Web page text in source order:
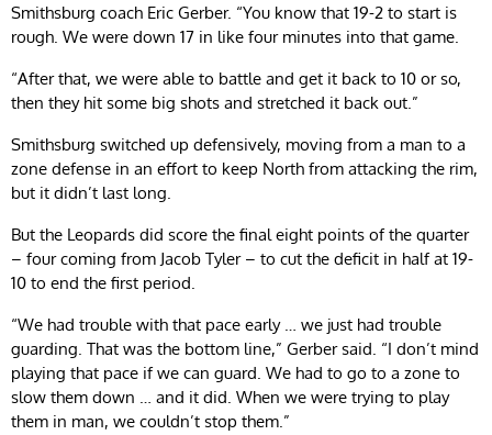
Smithsburg coach Eric Gerber. “You know that 19-2 to start is
rough. We were down 17 in like four minutes into that game.
“After that, we were able to battle and get it back to 10 or so,
then they hit some big shots and stretched it back out.”
Smithsburg switched up defensively, moving from a man to a
zone defense in an effort to keep North from attacking the rim,
but it didn’t last long.
But the Leopards did score the final eight points of the quarter
– four coming from Jacob Tyler – to cut the deficit in half at 19-
10 to end the first period.
“We had trouble with that pace early … we just had trouble
guarding. That was the bottom line,” Gerber said. “I don’t mind
playing that pace if we can guard. We had to go to a zone to
slow them down … and it did. When we were trying to play
them in man, we couldn’t stop them.”